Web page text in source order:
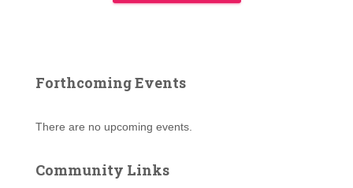
Forthcoming Events
There are no upcoming events.
Community Links